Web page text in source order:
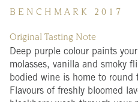
B E N C H M A R K 2 0 1 7
Original Tasting Note
Deep purple colour paints
molasses, vanilla and smoky
bodied wine is home to round
Flavours of freshly bloomed